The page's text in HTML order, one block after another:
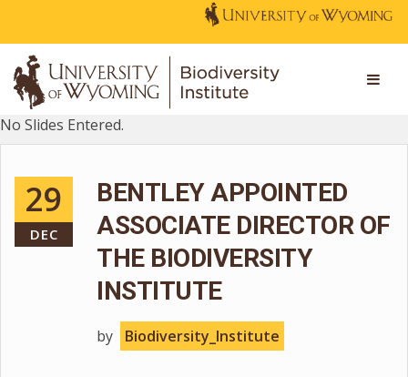
No Slides Entered.
29
DEC
BENTLEY APPOINTED
ASSOCIATE DIRECTOR OF
THE BIODIVERSITY
INSTITUTE
by Biodiversity_Institute